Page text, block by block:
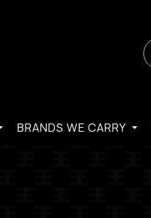
BRANDS WE CARRY